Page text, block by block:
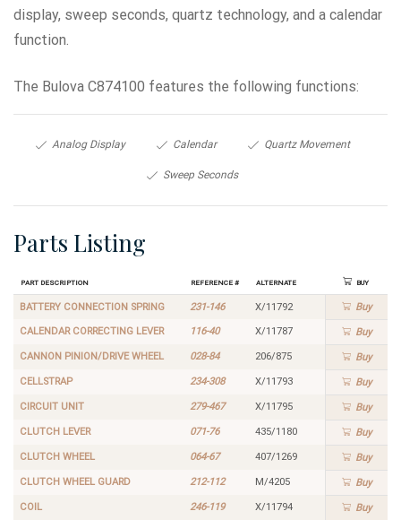
display, sweep seconds, quartz technology, and a calendar
function.
The Bulova C874100 features the following functions:
Analog Display Calendar Quartz Movement
Sweep Seconds
Parts Listing
Part Description Reference # Alternate Buy
BATTERY CONNECTION SPRING 231-146 X/11792 Buy
CALENDAR CORRECTING LEVER 116-40 X/11787 Buy
CANNON PINION/DRIVE WHEEL 028-84 206/875 Buy
CELLSTRAP 234-308 X/11793 Buy
CIRCUIT UNIT 279-467 X/11795 Buy
CLUTCH LEVER 071-76 435/1180 Buy
CLUTCH WHEEL 064-67 407/1269 Buy
CLUTCH WHEEL GUARD 212-112 M/4205 Buy
COIL 246-119 X/11794 Buy